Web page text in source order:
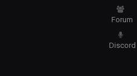
Forum
Discord